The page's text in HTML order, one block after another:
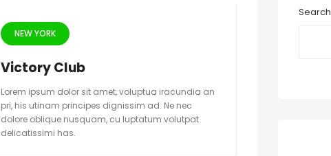
NEW YORK
Victory Club
Lorem ipsum dolor sit amet, voluptua iracundia an
pri, his utinam principes dignissim ad. Ne nec
dolore oblique nusquam, cu luptatum volutpat
delicatissimi has.
Search